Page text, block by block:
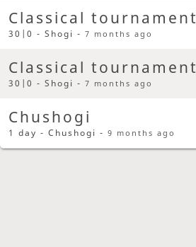
30|0 - Shogi -7 months ago
Classical tournament
30|0 - Shogi -7 months ago
Chushogi
1 day - Chushogi -9 months ago